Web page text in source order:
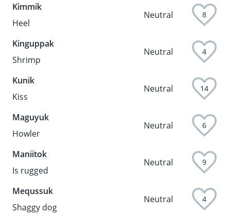
Kimmik
Neutral 8
Heel
Kinguppak
Neutral 4
Shrimp
Kunik
Neutral 14
Kiss
Maguyuk
Neutral 6
Howler
Maniitok
Neutral 9
Is rugged
Mequssuk
Neutral 4
Shaggy dog